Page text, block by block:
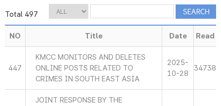
Total 497
NO Title Date Read
447
KMCC MONITORS AND DELETES
ONLINE POSTS RELATED TO
CRIMES IN SOUTH EAST ASIA
2025-
10-28
34738
JOINT RESPONSE BY THE